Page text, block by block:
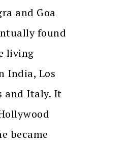
and Goa
found
living
India, Los
and Italy. It
became